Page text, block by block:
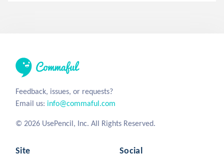
Feedback, issues, or requests?
Email us: info@commaful.com
© 2026 UsePencil, Inc. All Rights Reserved.
Site Social